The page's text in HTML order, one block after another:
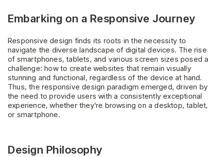
Embarking on a Responsive Journey
Responsive design finds its roots in the necessity to
navigate the diverse landscape of digital devices. The rise
of smartphones, tablets, and various screen sizes posed a
challenge: how to create websites that remain visually
stunning and functional, regardless of the device at hand.
Thus, the responsive design paradigm emerged, driven by
the need to provide users with a consistently exceptional
experience, whether they're browsing on a desktop, tablet,
or smartphone.
Design Philosophy